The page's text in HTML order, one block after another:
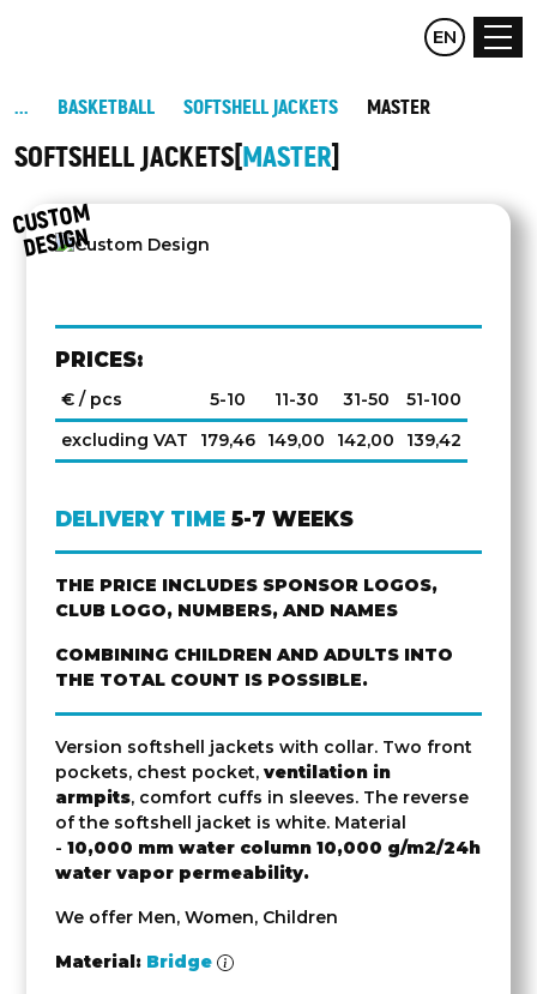
CZ DE
EN
BASKETBALL SOFTSHELL JACKETS MASTER
SOFTSHELL JACKETS MASTER
C
UST
O
M
DESIG
N
PRICES:
€ / pcs 5-10 11-30 31-50
51-100
excluding VAT
179,46 149,00 142,00 139,42
DELIVERY TIME 5-7 WEEKS
THE PRICE INCLUDES SPONSOR LOGOS,
CLUB LOGO, NUMBERS, AND NAMES
COMBINING CHILDREN AND ADULTS INTO
THE TOTAL COUNT IS POSSIBLE.
Version softshell jackets with collar. Two front
pockets, chest pocket, ventilation in
armpits, comfort cuffs in sleeves. The reverse
of the softshell jacket is white. Material
- 10,000 mm water column 10,000 g/m2/24h
water vapor permeability.
We offer Men, Women, Children
Material: Bridge